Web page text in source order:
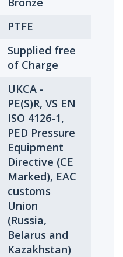
PTFE
Supplied free
of Charge
UKCA -
PE(S)R, VS EN
ISO 4126-1,
PED Pressure
Equipment
Directive (CE
Marked), EAC
customs
Union
(Russia,
Belarus and
Kazakhstan)